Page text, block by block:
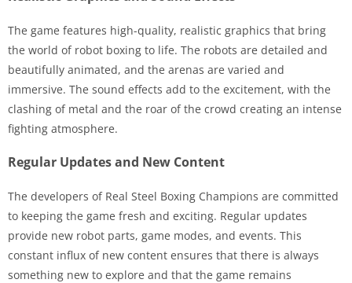
The game features high-quality, realistic graphics that bring
the world of robot boxing to life. The robots are detailed and
beautifully animated, and the arenas are varied and
immersive. The sound effects add to the excitement, with the
clashing of metal and the roar of the crowd creating an intense
fighting atmosphere.
Regular Updates and New Content
The developers of Real Steel Boxing Champions are committed
to keeping the game fresh and exciting. Regular updates
provide new robot parts, game modes, and events. This
constant influx of new content ensures that there is always
something new to explore and that the game remains